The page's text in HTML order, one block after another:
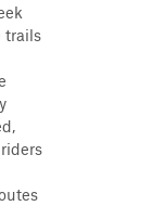
trails